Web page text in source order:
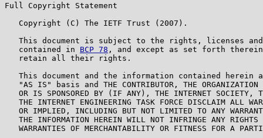
Full Copyright Statement
   Copyright (C) The IETF Trust (2007).
This document is subject to the rights, licenses
   contained in
BCP 78 , and except as set forth
   retain all their rights.
This document and the information contained herein
"AS IS" basis and THE CONTRIBUTOR, THE ORGANIZATION
OR IS SPONSORED BY (IF ANY), THE INTERNET SOCIETY,
THE INTERNET ENGINEERING TASK FORCE DISCLAIM ALL
OR IMPLIED, INCLUDING BUT NOT LIMITED TO ANY
THE INFORMATION HEREIN WILL NOT INFRINGE ANY RIGHTS
WARRANTIES OF MERCHANTABILITY OR FITNESS FOR A